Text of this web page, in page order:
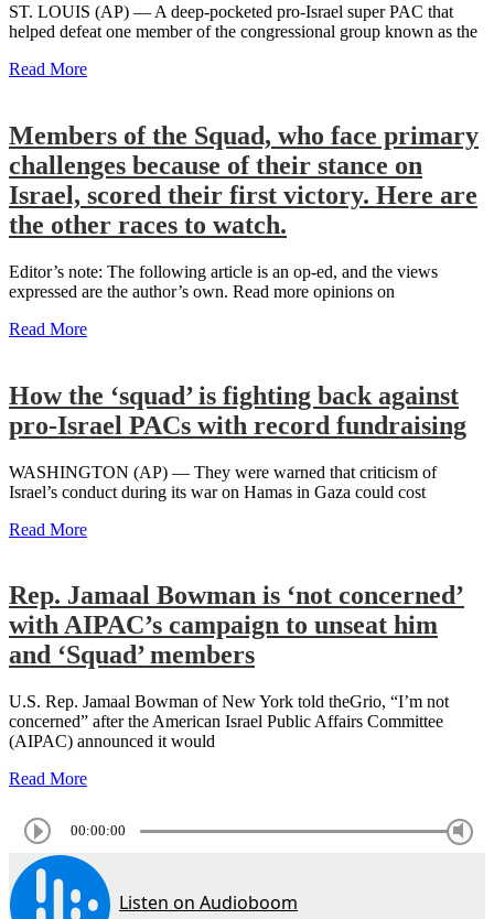
ST. LOUIS (AP) — A deep-pocketed pro-Israel super PAC that
helped defeat one member of the congressional group known as the
Read More
Members of the Squad, who face primary
challenges because of their stance on
Israel, scored their first victory. Here are
the other races to watch.
Editor’s note: The following article is an op-ed, and the views
expressed are the author’s own. Read more opinions on
Read More
How the ‘squad’ is fighting back against
pro-Israel PACs with record fundraising
WASHINGTON (AP) — They were warned that criticism of
Israel’s conduct during its war on Hamas in Gaza could cost
Read More
Rep. Jamaal Bowman is ‘not concerned’
with AIPAC’s campaign to unseat him
and ‘Squad’ members
U.S. Rep. Jamaal Bowman of New York told theGrio, “I’m not
concerned” after the American Israel Public Affairs Committee
(AIPAC) announced it would
Read More
00:00:00